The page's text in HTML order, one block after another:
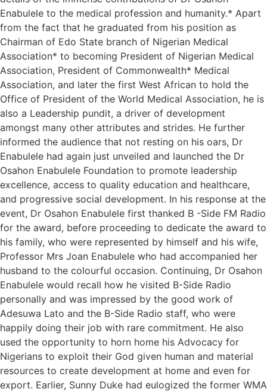
Enabulele to the medical profession and humanity.* Apart
from the fact that he graduated from his position as
Chairman of Edo State branch of Nigerian Medical
Association* to becoming President of Nigerian Medical
Association, President of Commonwealth* Medical
Association, and later the first West African to hold the
Office of President of the World Medical Association, he is
also a Leadership pundit, a driver of development
amongst many other attributes and strides. He further
informed the audience that not resting on his oars, Dr
Enabulele had again just unveiled and launched the Dr
Osahon Enabulele Foundation to promote leadership
excellence, access to quality education and healthcare,
and progressive social development. In his response at the
event, Dr Osahon Enabulele first thanked B -Side FM Radio
for the award, before proceeding to dedicate the award to
his family, who were represented by himself and his wife,
Professor Mrs Joan Enabulele who had accompanied her
husband to the colourful occasion. Continuing, Dr Osahon
Enabulele would recall how he visited B-Side Radio
personally and was impressed by the good work of
Adesuwa Lato and the B-Side Radio staff, who were
happily doing their job with rare commitment. He also
used the opportunity to horn home his Advocacy for
Nigerians to exploit their God given human and material
resources to create development at home and even for
export. Earlier, Sunny Duke had eulogized the former WMA